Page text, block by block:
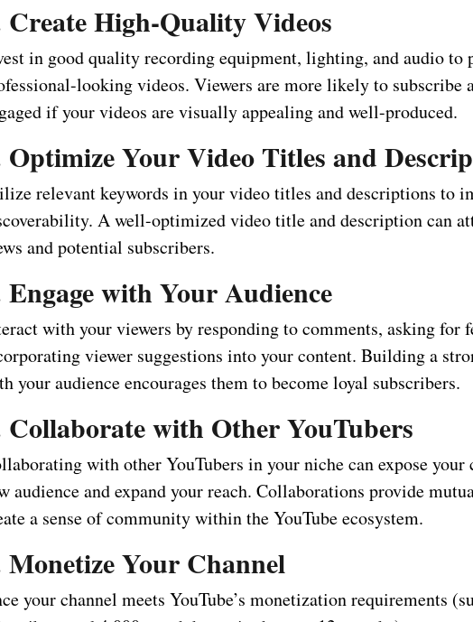
Create High-Quality Videos
in good quality recording equipment, lighting, and audio to
looking videos. Viewers are more likely to subscribe
if your videos are visually appealing and well-produced.
Optimize Your Video Titles and
relevant keywords in your video titles and descriptions to
A well-optimized video title and description can
and potential subscribers.
Engage with Your Audience
with your viewers by responding to comments, asking for
viewer suggestions into your content. Building a
your audience encourages them to become loyal subscribers.
Collaborate with Other YouTubers
with other YouTubers in your niche can expose your
audience and expand your reach. Collaborations provide
a sense of community within the YouTube ecosystem.
Monetize Your Channel
your channel meets YouTube’s monetization requirements